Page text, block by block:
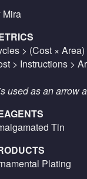
Mira
> (Cost ×
> Instructions >
used as an arrow
Tin
Plating